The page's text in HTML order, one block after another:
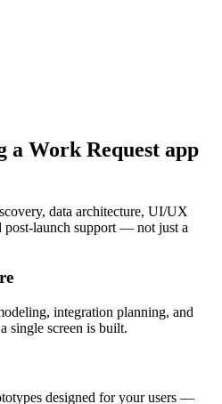
a Work Request app
data architecture, UI/UX
post-launch support — not just a
integration planning, and
single screen is built.
designed for your users —